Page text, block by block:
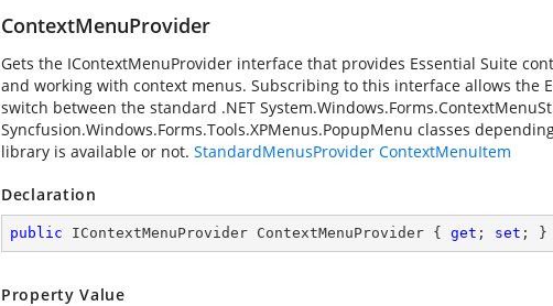
ContextMenuProvider
Gets the IContextMenuProvider interface that provides Essential Suite
and working with context menus. Subscribing to this interface allows the
switch between the standard .NET
Syncfusion.Windows.Forms.Tools.XPMenus.PopupMenu classes
library is available or not. StandardMenusProvider ContextMenuItem
Declaration
public IContextMenuProvider ContextMenuProvider { get ; set ; }
Property Value